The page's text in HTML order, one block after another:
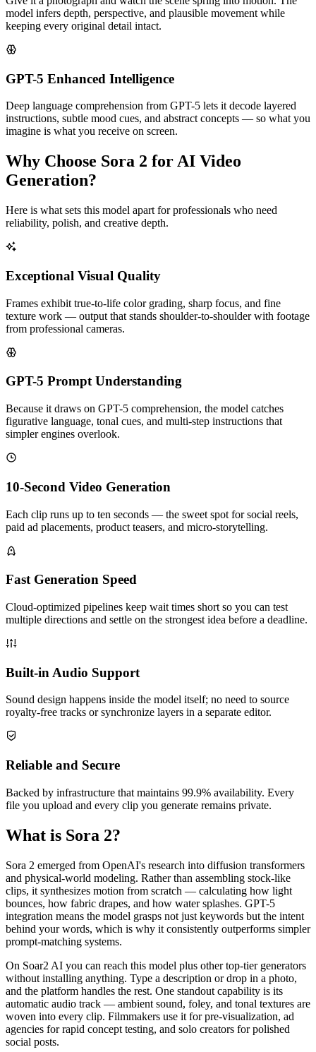
model infers depth, perspective, and plausible movement while
keeping every original detail intact.
GPT-5 Enhanced Intelligence
Deep language comprehension from GPT-5 lets it decode layered
instructions, subtle mood cues, and abstract concepts — so what you
imagine is what you receive on screen.
Why Choose Sora 2 for AI Video
Generation?
Here is what sets this model apart for professionals who need
reliability, polish, and creative depth.
Exceptional Visual Quality
Frames exhibit true-to-life color grading, sharp focus, and fine
texture work — output that stands shoulder-to-shoulder with footage
from professional cameras.
GPT-5 Prompt Understanding
Because it draws on GPT-5 comprehension, the model catches
figurative language, tonal cues, and multi-step instructions that
simpler engines overlook.
10-Second Video Generation
Each clip runs up to ten seconds — the sweet spot for social reels,
paid ad placements, product teasers, and micro-storytelling.
Fast Generation Speed
Cloud-optimized pipelines keep wait times short so you can test
multiple directions and settle on the strongest idea before a deadline.
Built-in Audio Support
Sound design happens inside the model itself; no need to source
royalty-free tracks or synchronize layers in a separate editor.
Reliable and Secure
Backed by infrastructure that maintains 99.9% availability. Every
file you upload and every clip you generate remains private.
What is Sora 2?
Sora 2 emerged from OpenAI's research into diffusion transformers
and physical-world modeling. Rather than assembling stock-like
clips, it synthesizes motion from scratch — calculating how light
bounces, how fabric drapes, and how water splashes. GPT-5
integration means the model grasps not just keywords but the intent
behind your words, which is why it consistently outperforms simpler
prompt-matching systems.
On Soar2 AI you can reach this model plus other top-tier generators
without installing anything. Type a description or drop in a photo,
and the platform handles the rest. One standout capability is its
automatic audio track — ambient sound, foley, and tonal textures are
woven into every clip. Filmmakers use it for pre-visualization, ad
agencies for rapid concept testing, and solo creators for polished
social posts.